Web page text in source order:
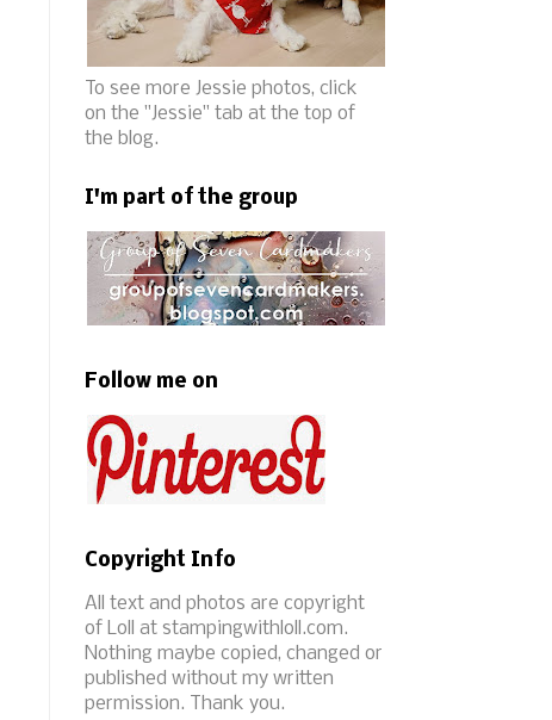
To see more Jessie photos, click
on the "Jessie" tab at the top of
the blog.
I'm part of the group
Follow me on
Copyright Info
All text and photos are copyright
of Loll at stampingwithloll.com.
Nothing maybe copied, changed or
published without my written
permission. Thank you.